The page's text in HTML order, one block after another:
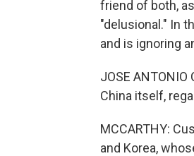
friend of both,
"delusional." In
and is ignoring
JOSE
China itself,
MCCARTHY:
and Korea,